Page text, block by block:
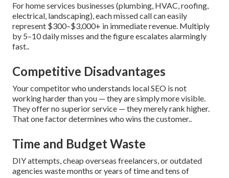
For home services businesses (plumbing, HVAC, roofing,
electrical, landscaping), each missed call can easily
represent $300–$3,000+ in immediate revenue. Multiply
by 5–10 daily misses and the figure escalates alarmingly
fast..
Competitive Disadvantages
Your competitor who understands local SEO is not
working harder than you — they are simply more visible.
They offer no superior service — they merely rank higher.
That one factor determines who wins the customer..
Time and Budget Waste
DIY attempts, cheap overseas freelancers, or outdated
agencies waste months or years of time and tens of